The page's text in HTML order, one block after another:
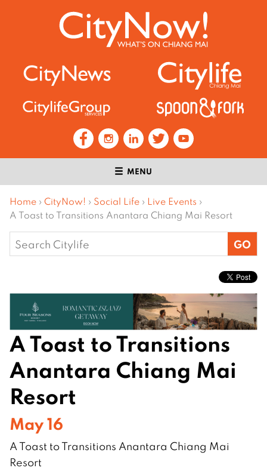
MENU
Home › CityNow! › Social Life › Live Events ›
A Toast to Transitions Anantara Chiang Mai Resort
Search
for:
A Toast to Transitions
Anantara Chiang Mai
Resort
May 16
A Toast to Transitions Anantara Chiang Mai
Resort